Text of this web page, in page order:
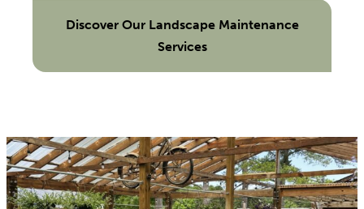
Discover Our Landscape Maintenance
Services